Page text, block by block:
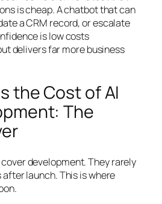
is cheap. A chatbot that can
a CRM record, or escalate
is low costs
delivers far more business
the Cost of AI
The
development. They rarely
launch. This is where